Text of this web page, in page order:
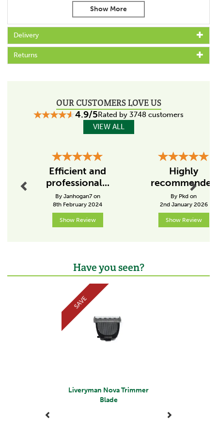
About Liveryman
Manufacturing innovative clippers, trimmers and blades
since 1986, Liveryman has aimed it's products at both
the professional and novice user.
riders and farms, with an understanding of how
consistent grooming with high quality tools can only
improve the well-being of any animal.
View more products by Liveryman
Delivery
Returns
OUR CUSTOMERS LOVE US
4.9/5Rated by 3748 customers
VIEW ALL
Efficient and
professional...
By Janhogan7 on
8th February 2024
Show Review
Highly
recommended
By Pkd on
2nd January 2026
Show Review
Next
Have you seen?
Liveryman Nova Trimmer
Blade
SAVE